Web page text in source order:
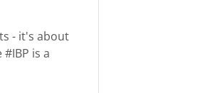
- it's about
is a